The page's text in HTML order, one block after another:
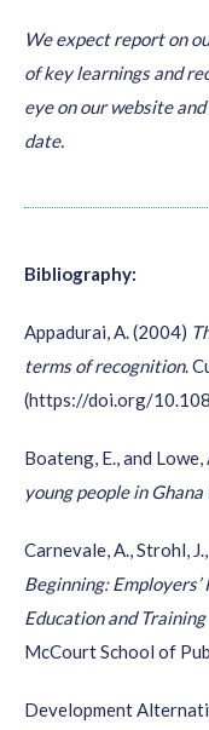
population. A good
form existing
Collect content
follow up later) will
Challenge Fund for
few ideas are: make
include youth
We expect report on
of key learnings and
eye on our website
date.
Bibliography:
Appadurai, A. (2004)
terms of recognition.
(https://doi.org/
Boateng, E., and Lowe,
young people in
Carnevale, A.,Strohl, J.,
Beginning:
Education and
McCourt School of
Development